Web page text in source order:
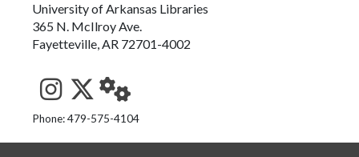
University of Arkansas Libraries
365 N. McIlroy Ave.
Fayetteville, AR 72701-4002
See us on Instagram
Follow us on Twitter
StaffWeb
Phone: 479-575-4104